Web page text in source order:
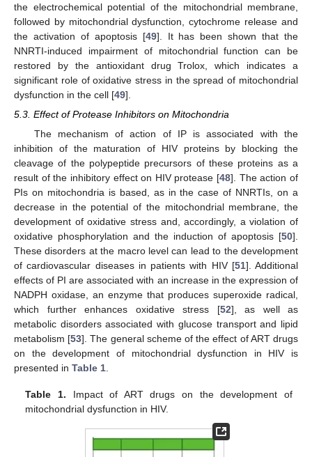
the electrochemical potential of the mitochondrial membrane,
followed by mitochondrial dysfunction, cytochrome release and
the activation of apoptosis [49]. It has been shown that the
NNRTI-induced impairment of mitochondrial function can be
restored by the antioxidant drug Trolox, which indicates a
significant role of oxidative stress in the spread of mitochondrial
dysfunction in the cell [49].
5.3. Effect of Protease Inhibitors on Mitochondria
The mechanism of action of IP is associated with the
inhibition of the maturation of HIV proteins by blocking the
cleavage of the polypeptide precursors of these proteins as a
result of the inhibitory effect on HIV protease [48]. The action of
PIs on mitochondria is based, as in the case of NNRTIs, on a
decrease in the potential of the mitochondrial membrane, the
development of oxidative stress and, accordingly, a violation of
oxidative phosphorylation and the induction of apoptosis [50].
These disorders at the macro level can lead to the development
of cardiovascular diseases in patients with HIV [51]. Additional
effects of PI are associated with an increase in the expression of
NADPH oxidase, an enzyme that produces superoxide radical,
which further enhances oxidative stress [52], as well as
metabolic disorders associated with glucose transport and lipid
metabolism [53]. The general scheme of the effect of ART drugs
on the development of mitochondrial dysfunction in HIV is
presented in Table 1
Table 1. Impact of ART drugs on the development of
mitochondrial dysfunction in HIV.